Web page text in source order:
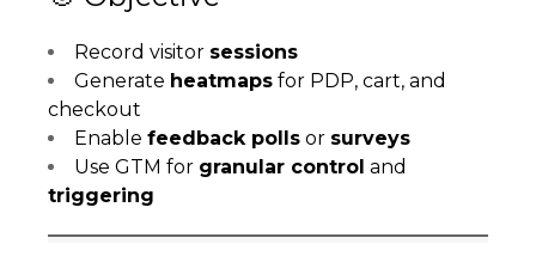
Record visitor sessions
Generate heatmaps for PDP, cart, and
checkout
Enable feedback polls or surveys
Use GTM for granular control and
triggering